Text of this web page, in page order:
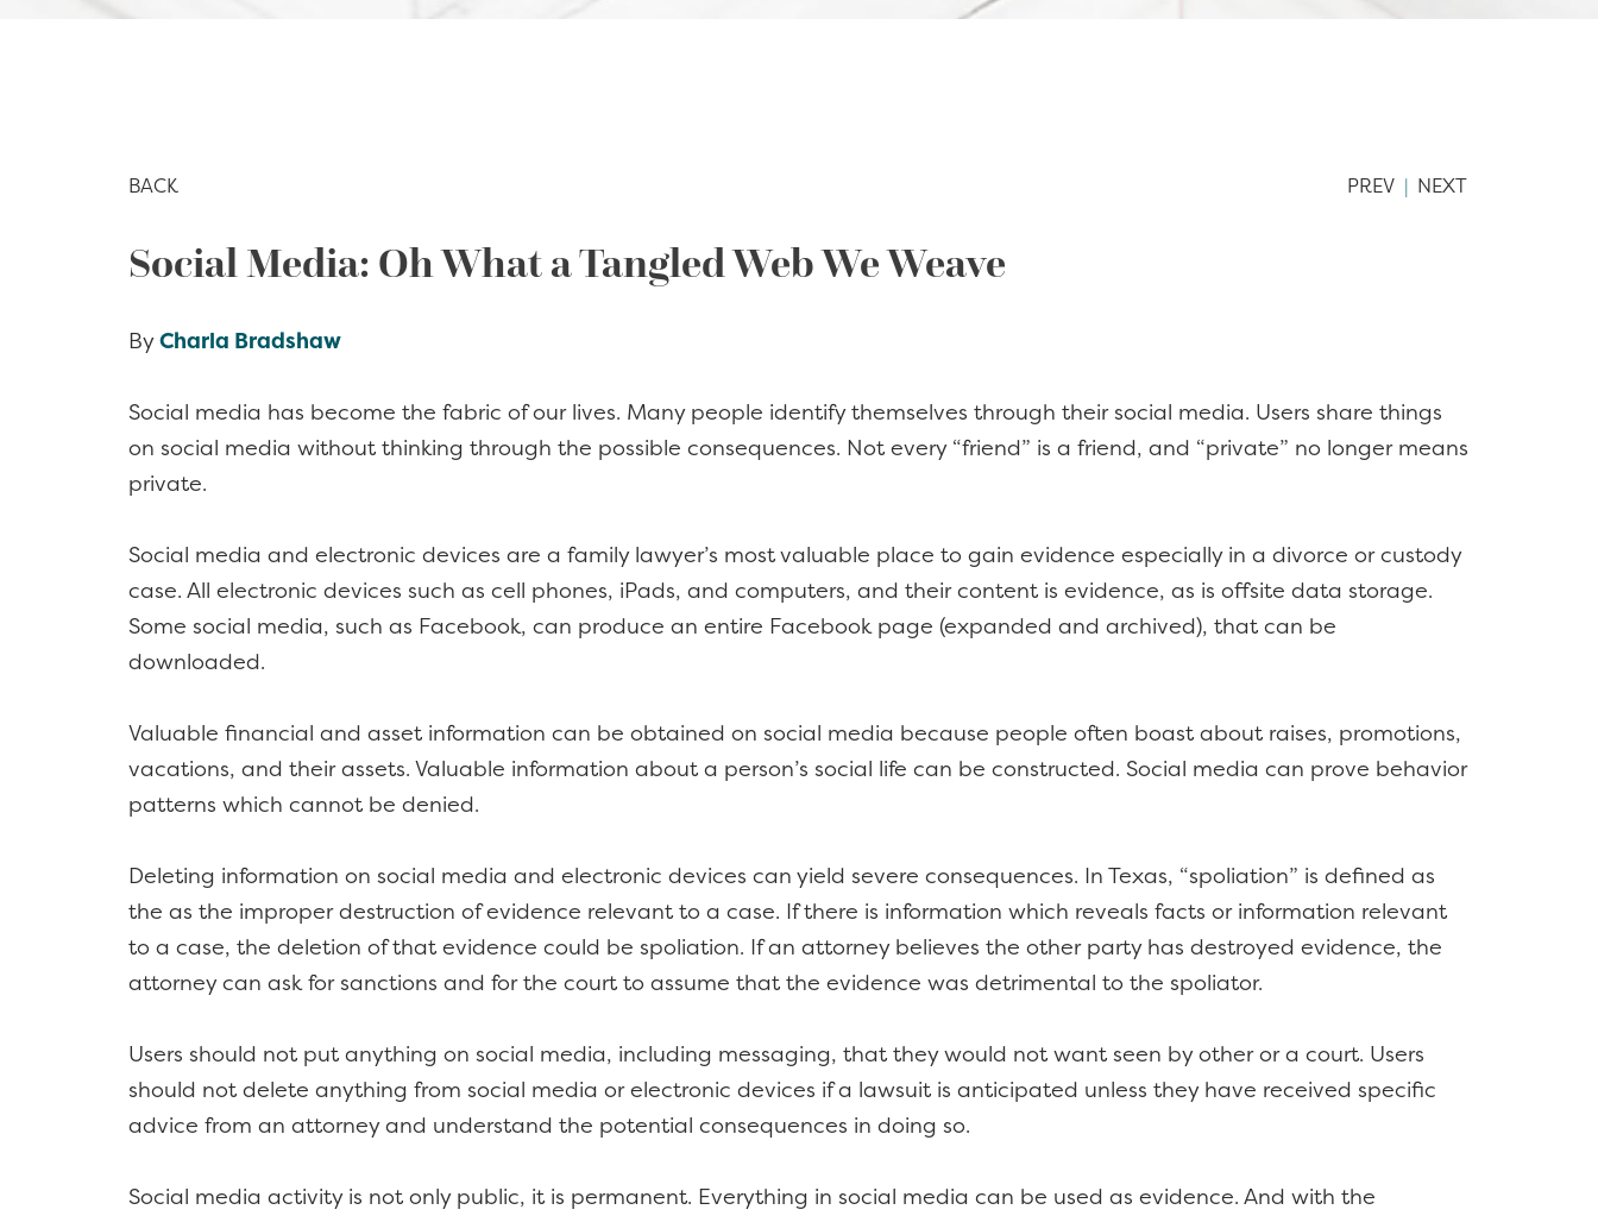
BACK PREV | NEXT
Social Media: Oh What a Tangled Web We Weave
ByCharla Bradshaw
Social media has become the fabric of our lives. Many people identify themselves through their social media. Users share things
on social media without thinking through the possible consequences. Not every “friend” is a friend, and “private” no longer means
private.
Social media and electronic devices are a family lawyer’s most valuable place to gain evidence especially in a divorce or custody
case. All electronic devices such as cell phones, iPads, and computers, and their content is evidence, as is offsite data storage.
Some social media, such as Facebook, can produce an entire Facebook page (expanded and archived), that can be
downloaded.
Valuable financial and asset information can be obtained on social media because people often boast about raises, promotions,
vacations, and their assets. Valuable information about a person’s social life can be constructed. Social media can prove behavior
patterns which cannot be denied.
Deleting information on social media and electronic devices can yield severe consequences. In Texas, “spoliation” is defined as
the as the improper destruction of evidence relevant to a case. If there is information which reveals facts or information relevant
to a case, the deletion of that evidence could be spoliation. If an attorney believes the other party has destroyed evidence, the
attorney can ask for sanctions and for the court to assume that the evidence was detrimental to the spoliator.
Users should not put anything on social media, including messaging, that they would not want seen by other or a court. Users
should not delete anything from social media or electronic devices if a lawsuit is anticipated unless they have received specific
advice from an attorney and understand the potential consequences in doing so.
Social media activity is not only public, it is permanent. Everything in social media can be used as evidence. And with the